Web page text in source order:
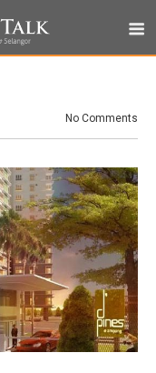
No Comments